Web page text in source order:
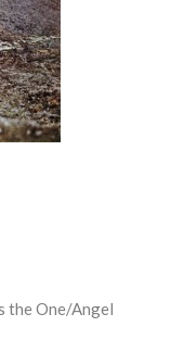
the One/Angel